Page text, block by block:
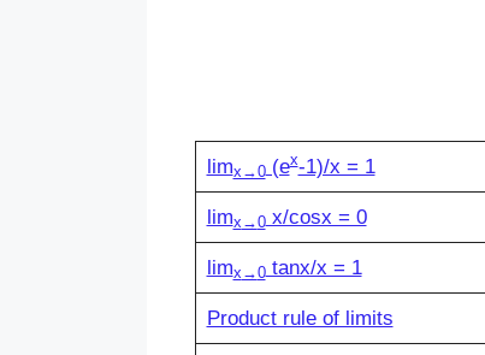
limx→0(ex-1)/x = 1
limx →0x/cosx = 0
limx →0tanx/x = 1
Product rule of limits